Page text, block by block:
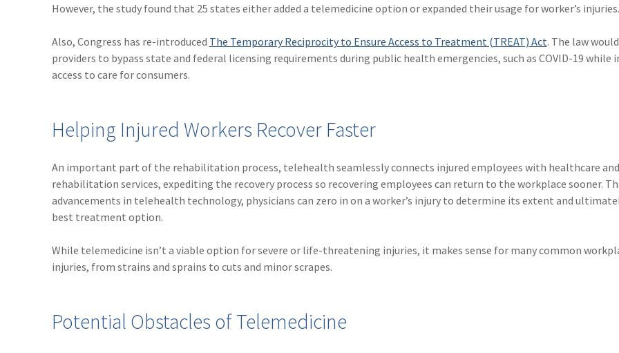
However, the study found that 25 states either added a telemedicine option or expanded their usage for worker’s injuries.
Also, Congress has re-introduced The Temporary Reciprocity to Ensure Access to Treatment (TREAT) Act. The law
providers to bypass state and federal licensing requirements during public health emergencies, such as COVID-19 while
access to care for consumers.
Helping Injured Workers Recover Faster
An important part of the rehabilitation process, telehealth seamlessly connects injured employees with healthcare and
rehabilitation services, expediting the recovery process so recovering employees can return to the workplace sooner.
advancements in telehealth technology, physicians can zero in on a worker’s injury to determine its extent and
best treatment option.
While telemedicine isn’t a viable option for severe or life-threatening injuries, it makes sense for many common
injuries, from strains and sprains to cuts and minor scrapes.
Potential Obstacles of Telemedicine